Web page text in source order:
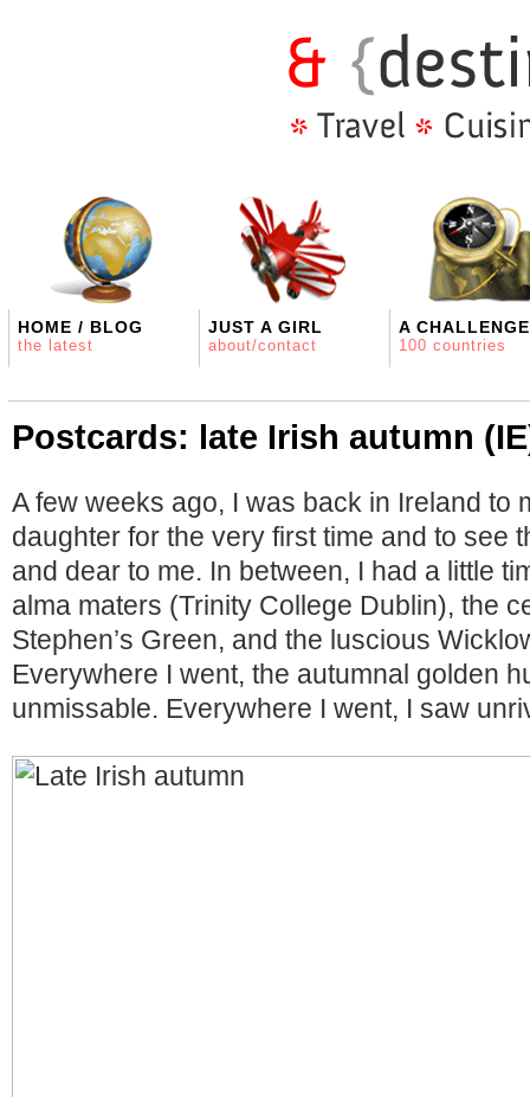
HOME / BLOG
the latest
JUST A GIRL
about/contact
A CHALLENGE
100 countries
Postcards: late Irish autumn
A few weeks ago, I was back in Ireland to
daughter for the very first time and to see
and dear to me. In between, I had a little
alma maters (Trinity College Dublin), the
Stephen’s Green, and the luscious
Everywhere I went, the autumnal golden
unmissable. Everywhere I went, I saw